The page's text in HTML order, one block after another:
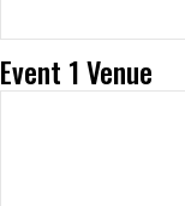
Event 1 Venue